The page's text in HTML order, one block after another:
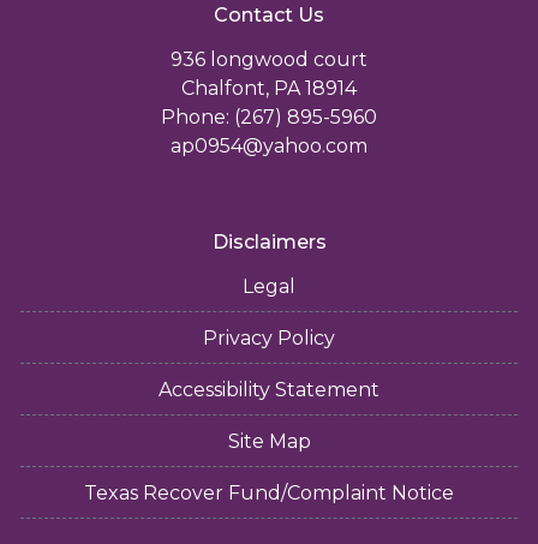
Contact Us
936 longwood court
Chalfont, PA 18914
Phone: (267) 895-5960
ap0954@yahoo.com
Disclaimers
Legal
Privacy Policy
Accessibility Statement
Site Map
Texas Recover Fund/Complaint Notice